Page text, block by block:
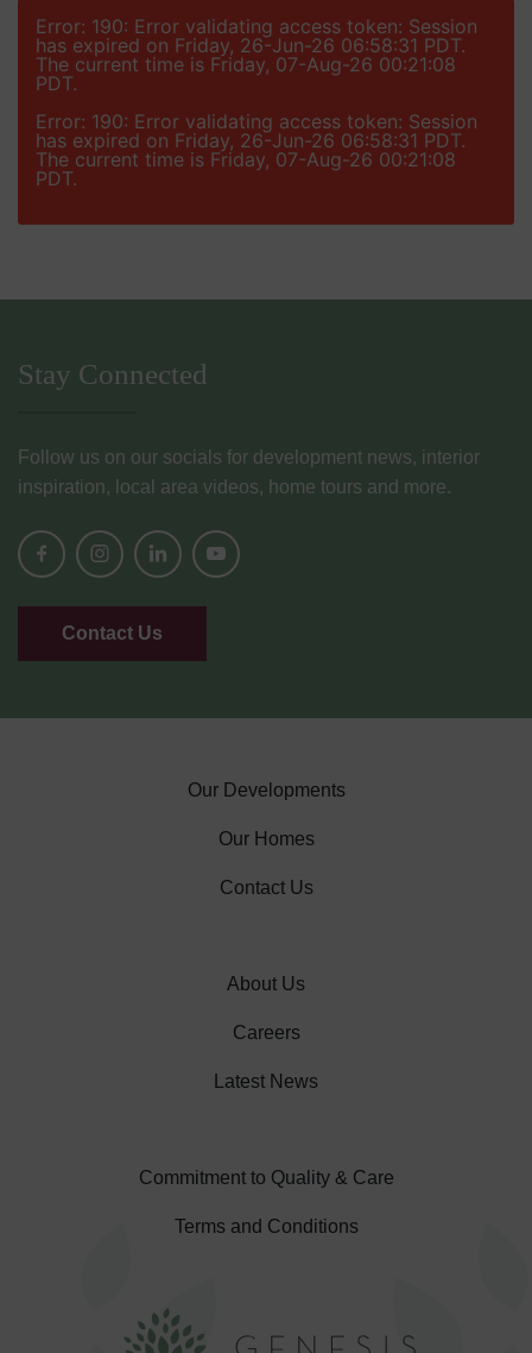
Error: 190: Error validating access token: Session
has expired on Friday, 26-Jun-26 06:58:31 PDT.
The current time is Friday, 07-Aug-26 00:21:08
PDT.
Error: 190: Error validating access token: Session
has expired on Friday, 26-Jun-26 06:58:31 PDT.
The current time is Friday, 07-Aug-26 00:21:08
PDT.
Stay Connected
Follow us on our socials for development news, interior
inspiration, local area videos, home tours and more.
Contact Us
Our Developments
Our Homes
Contact Us
About Us
Careers
Latest News
Commitment to Quality & Care
Terms and Conditions